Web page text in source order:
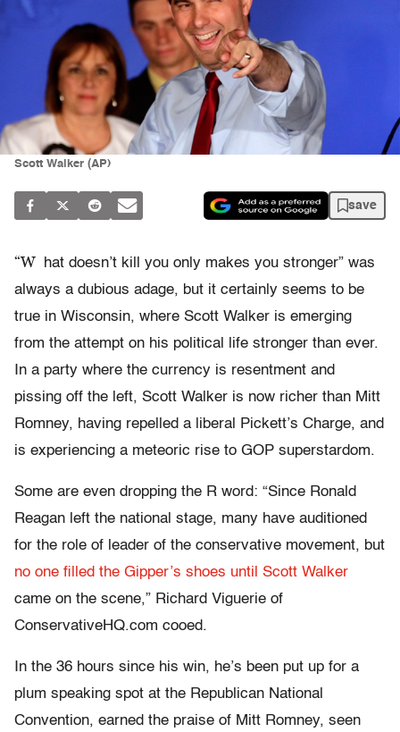
Scott Walker (AP)
save
“W
hat doesn’t kill you only makes you stronger” was
always a dubious adage, but it certainly seems to be
true in Wisconsin, where Scott Walker is emerging
from the attempt on his political life stronger than ever.
In a party where the currency is resentment and
pissing off the left, Scott Walker is now richer than Mitt
Romney, having repelled a liberal Pickett’s Charge, and
is experiencing a meteoric rise to GOP superstardom.
Some are even dropping the R word: “Since Ronald
Reagan left the national stage, many have auditioned
for the role of leader of the conservative movement, but
no one filled the Gipper’s shoes until Scott Walker
came on the scene,” Richard Viguerie of
ConservativeHQ.com cooed.
In the 36 hours since his win, he’s been put up for a
plum speaking spot at the Republican National
Convention, earned the praise of Mitt Romney, seen